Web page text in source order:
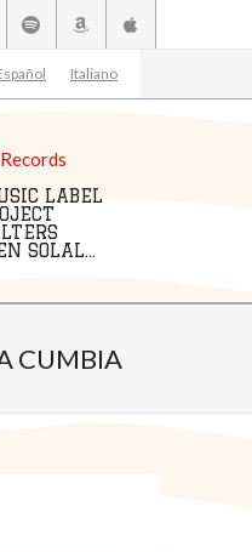
Italiano
LABEL
SOLAL...
CUMBIA